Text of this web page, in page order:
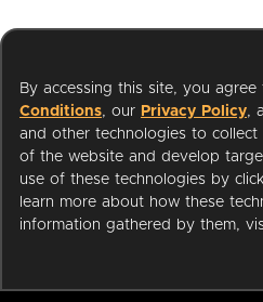
By accessing this site, you
Conditions, our Privacy Policy,
and other technologies to
of the website and develop
use of these technologies by
learn more about how these
information gathered by them,